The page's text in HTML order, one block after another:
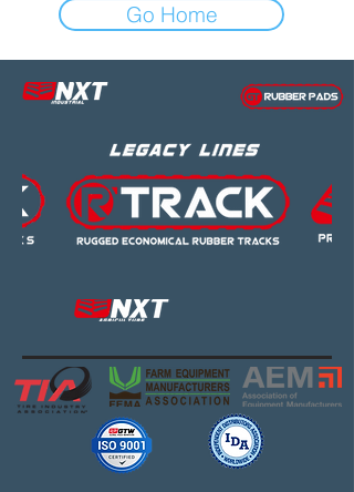
Go Home